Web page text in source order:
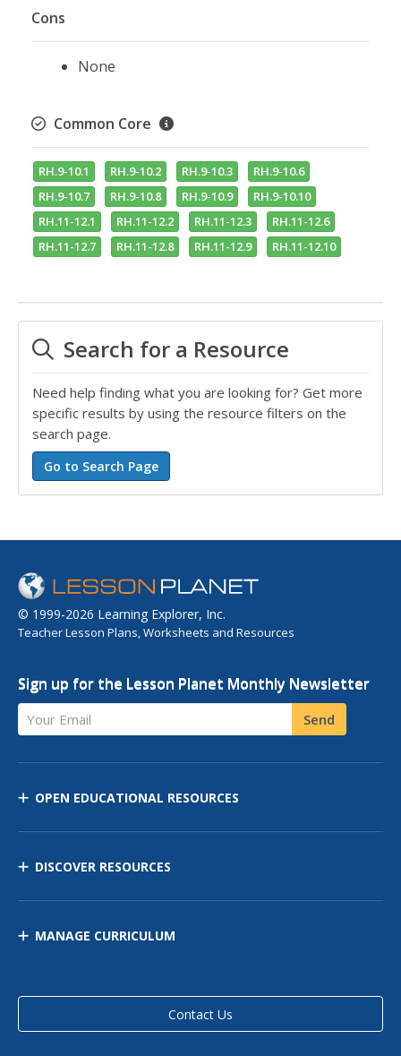
Cons
None
Common Core
RH.9-10.1 RH.9-10.2 RH.9-10.3
RH.9-10.6
RH.9-10.7
RH.9-10.8 RH.9-10.9
RH.9-10.10
RH.11-12.1
RH.11-12.2 RH.11-12.3
RH.11-12.6
RH.11-12.7
RH.11-12.8 RH.11-12.9 RH.11-12.10
Search for a Resource
Need help finding what you are looking for? Get more
specific results by using the resource filters on the
search page.
© 1999-2026 Learning Explorer, Inc.
Teacher Lesson Plans, Worksheets and Resources
Sign up for the Lesson Planet Monthly Newsletter
Your Email Send
OPEN EDUCATIONAL RESOURCES
DISCOVER RESOURCES
MANAGE CURRICULUM
Contact Us